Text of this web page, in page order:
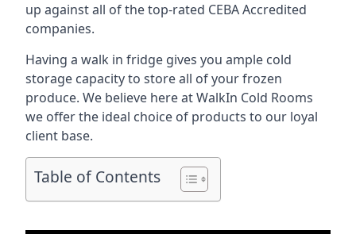
up against all of the top-rated CEBA Accredited
companies.
Having a walk in fridge gives you ample cold
storage capacity to store all of your frozen
produce. We believe here at WalkIn Cold Rooms
we offer the ideal choice of products to our loyal
client base.
Table of Contents